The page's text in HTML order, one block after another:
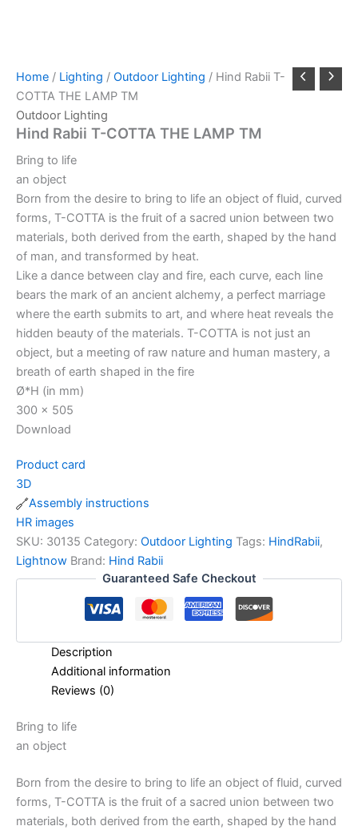
Home / Lighting / Outdoor Lighting / Hind Rabii T-
COTTA THE LAMP TM
Outdoor Lighting
Hind Rabii T-COTTA THE LAMP TM
Bring to life
an object
Born from the desire to bring to life an object of fluid, curved
forms, T-COTTA is the fruit of a sacred union between two
materials, both derived from the earth, shaped by the hand
of man, and transformed by heat.
Like a dance between clay and fire, each curve, each line
bears the mark of an ancient alchemy, a perfect marriage
where the earth submits to art, and where heat reveals the
hidden beauty of the materials. T-COTTA is not just an
object, but a meeting of raw nature and human mastery, a
breath of earth shaped in the fire
Ø*H (in mm)
300 x 505
Download
Product card
3D
Assembly instructions
HR images
SKU: 30135 Category: Outdoor Lighting Tags: HindRabii,
Lightnow Brand: Hind Rabii
Guaranteed Safe Checkout
Description
Additional information
Reviews (0)
Bring to life
an object
Born from the desire to bring to life an object of fluid, curved
forms, T-COTTA is the fruit of a sacred union between two
materials, both derived from the earth, shaped by the hand